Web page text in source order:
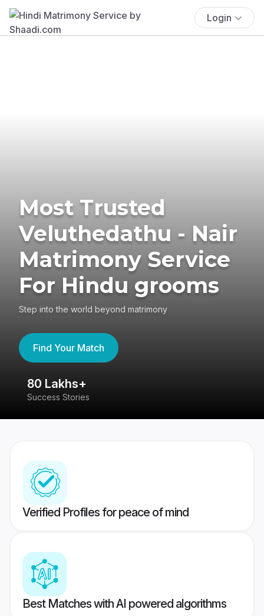
Login
Most Trusted
Veluthedathu - Nair
Matrimony Service
For Hindu grooms
Step into the world beyond matrimony
Find Your Match
80 Lakhs+
Success Stories
Verified Profiles for peace of mind
Best Matches with AI powered algorithms